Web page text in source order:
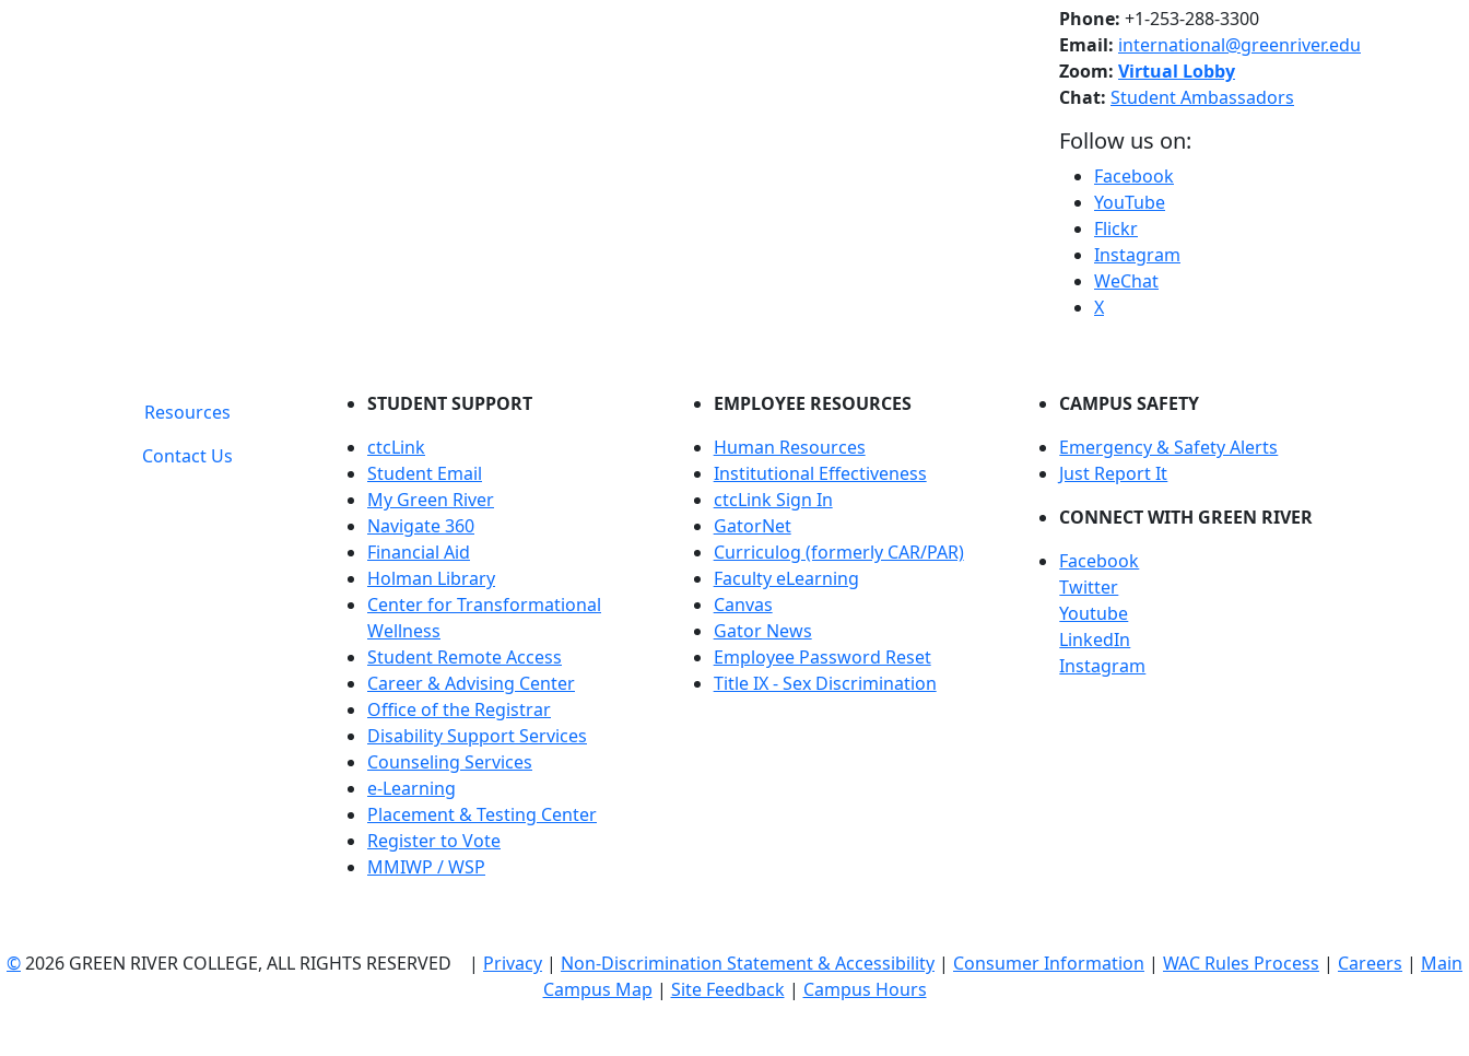
Phone: +1-253-288-3300
Email: international@greenriver.edu
Zoom: Virtual Lobby
Chat: Student Ambassadors
Follow us on:
Facebook
YouTube
Flickr
Instagram
WeChat
X
Resources
Contact Us
STUDENT SUPPORT
ctcLink
Student Email
My Green River
Navigate 360
Financial Aid
Holman Library
Center for Transformational
Wellness
Student Remote Access
Career & Advising Center
Office of the Registrar
Disability Support Services
Counseling Services
e-Learning
Placement & Testing Center
Register to Vote
MMIWP / WSP
EMPLOYEE RESOURCES
Human Resources
Institutional Effectiveness
ctcLink Sign In
GatorNet
Curriculog (formerly CAR/PAR)
Faculty eLearning
Canvas
Gator News
Employee Password Reset
Title IX - Sex Discrimination
CAMPUS SAFETY
Emergency & Safety Alerts
Just Report It
CONNECT WITH GREEN RIVER
Facebook
Twitter
Youtube
LinkedIn
Instagram
©2026 GREEN RIVER COLLEGE, ALL RIGHTS RESERVED | Privacy | Non-Discrimination Statement & Accessibility | Consumer Information | WAC Rules Process | Careers | Main
Campus Map | Site Feedback| Campus Hours